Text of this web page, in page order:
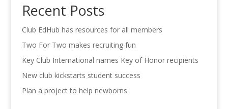
Recent Posts
Club EdHub has resources for all members
Two For Two makes recruiting fun
Key Club International names Key of Honor recipients
New club kickstarts student success
Plan a project to help newborns